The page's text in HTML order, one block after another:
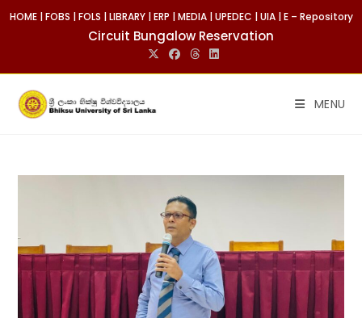
HOME|FOBS |FOLS |LIBRARY|ERP |MEDIA|UPEDEC |UIA|E – Repository
Circuit Bungalow Reservation
MENU